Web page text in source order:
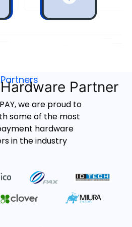
Partners Partner
we are proud to
some of the most
hardware
in the industry